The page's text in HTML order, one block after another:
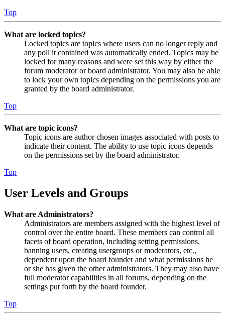
Top
What are locked topics?
Locked topics are topics where users can no longer reply and
any poll it contained was automatically ended. Topics may be
locked for many reasons and were set this way by either the
forum moderator or board administrator. You may also be able
to lock your own topics depending on the permissions you are
granted by the board administrator.
Top
What are topic icons?
Topic icons are author chosen images associated with posts to
indicate their content. The ability to use topic icons depends
on the permissions set by the board administrator.
Top
User Levels and Groups
What are Administrators?
Administrators are members assigned with the highest level of
control over the entire board. These members can control all
facets of board operation, including setting permissions,
banning users, creating usergroups or moderators, etc.,
dependent upon the board founder and what permissions he
or she has given the other administrators. They may also have
full moderator capabilities in all forums, depending on the
settings put forth by the board founder.
Top